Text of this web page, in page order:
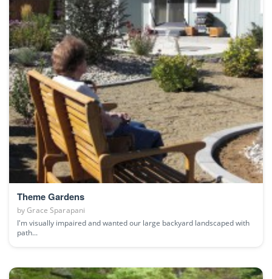
Theme Gardens
byGrace Sparapani
I'm visually impaired and wanted our large backyard landscaped with
path...